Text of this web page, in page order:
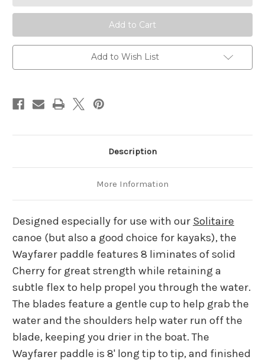
Add to Wish List
Description
More Information
Designed especially for use with our Solitaire
canoe (but also a good choice for kayaks), the
Wayfarer paddle features 8 liminates of solid
Cherry for great strength while retaining a
subtle flex to help propel you through the water.
The blades feature a gentle cup to help grab the
water and the shoulders help water run off the
blade, keeping you drier in the boat. The
Wayfarer paddle is 8' long tip to tip, and finished